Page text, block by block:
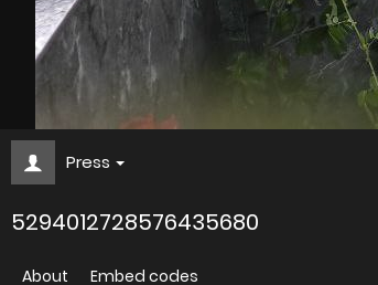
Press
5294012728576435680
About Embed codes